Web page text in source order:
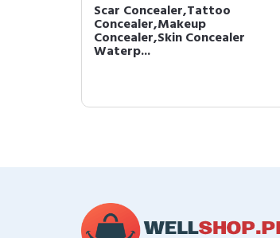
Scar Concealer,Tattoo
Concealer,Makeup
Concealer,Skin Concealer
Waterp...